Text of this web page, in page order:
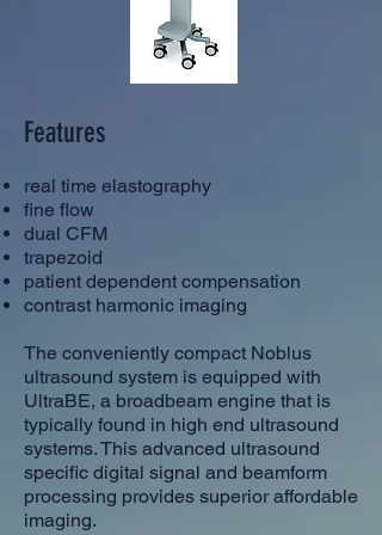
Features
real time elastography
fine flow
dual CFM
trapezoid
patient dependent compensation
contrast harmonic imaging
The conveniently compact Noblus
ultrasound system is equipped with
UltraBE, a broadbeam engine that is
typically found in high end ultrasound
systems. This advanced ultrasound
specific digital signal and beamform
processing provides superior affordable
imaging.